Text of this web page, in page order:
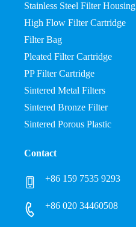
Stainless Steel Filter Housing
High Flow Filter Cartridge
Filter Bag
Pleated Filter Cartridge
PP Filter Cartridge
Sintered Metal Filters
Sintered Bronze Filter
Sintered Porous Plastic
Contact
+86 159 7535 9293
+86 020 34460508